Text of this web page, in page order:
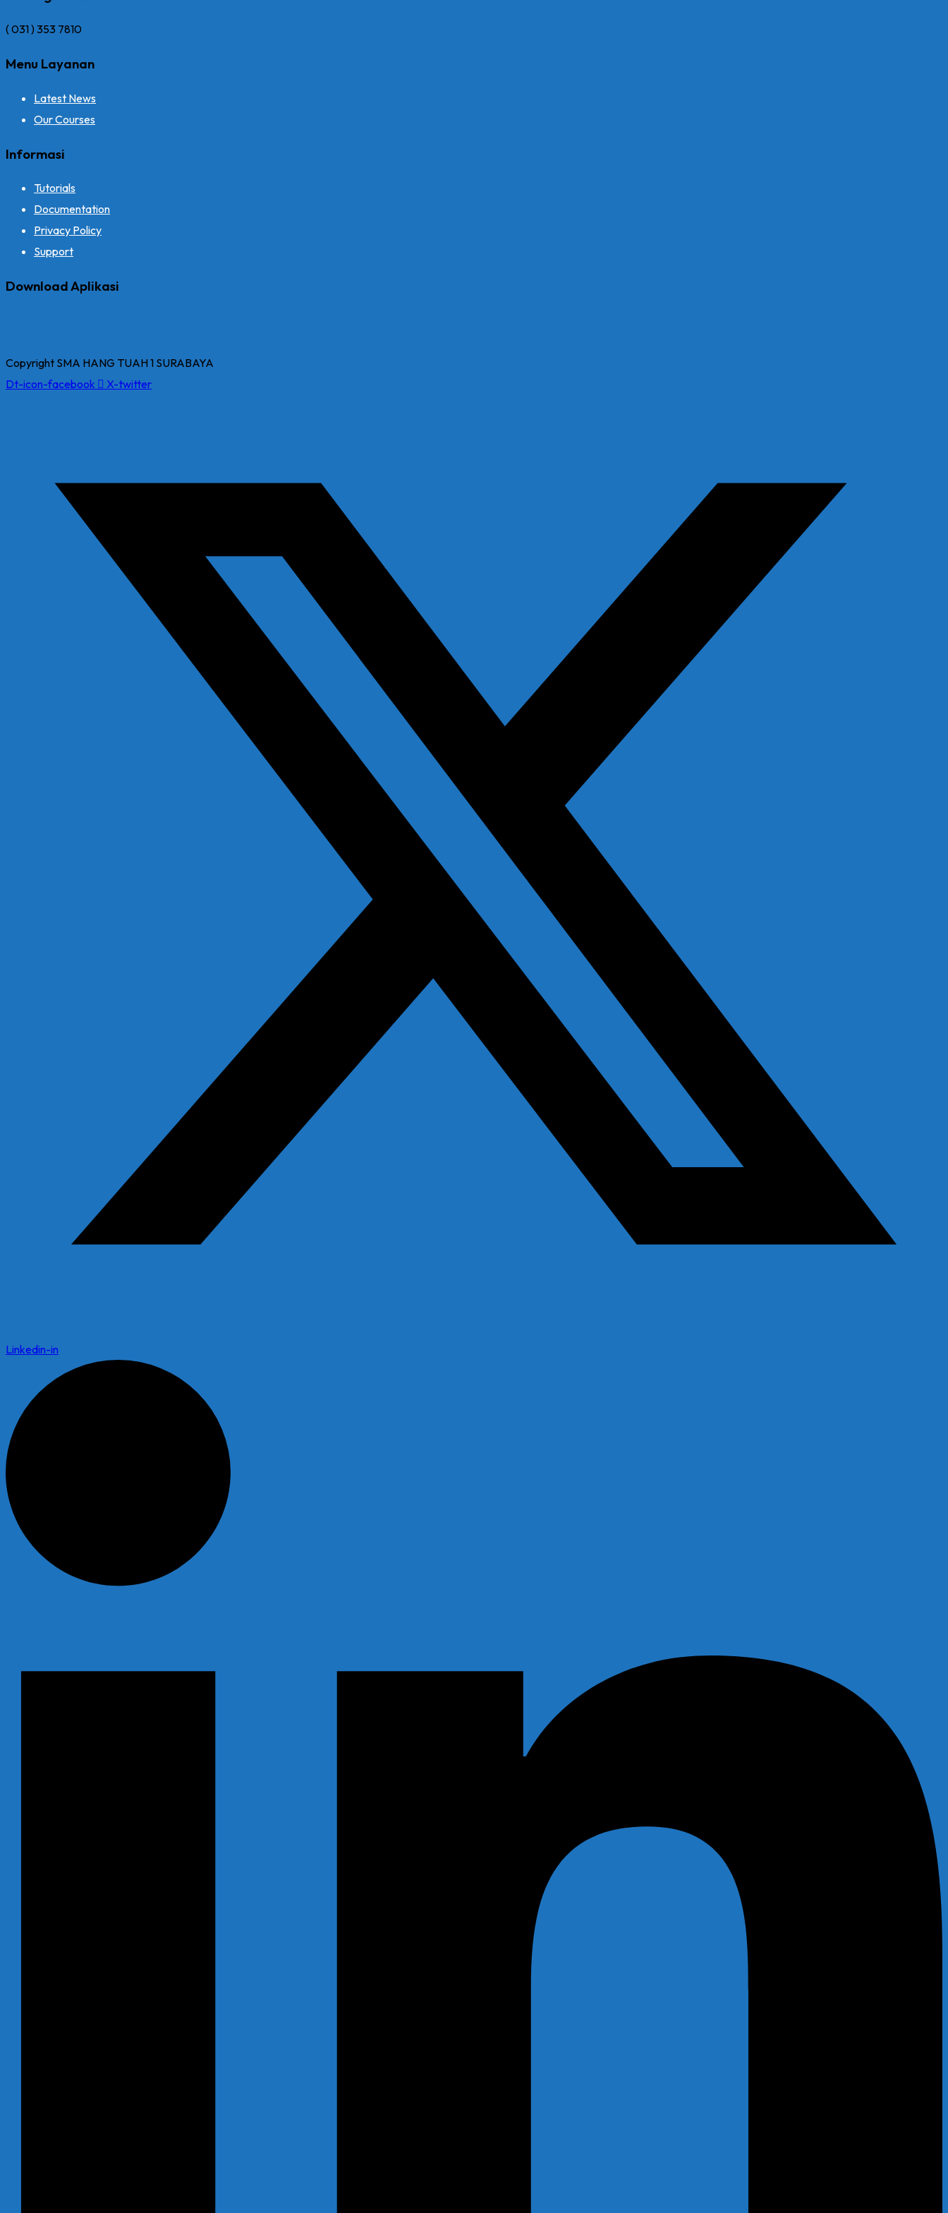
( 031 ) 353 7810
Menu Layanan
Latest News
Our Courses
Informasi
Tutorials
Documentation
Privacy Policy
Support
Download Aplikasi
Copyright SMA HANG TUAH 1 SURABAYA
Dt-icon-facebook
X-twitter
Linkedin-in